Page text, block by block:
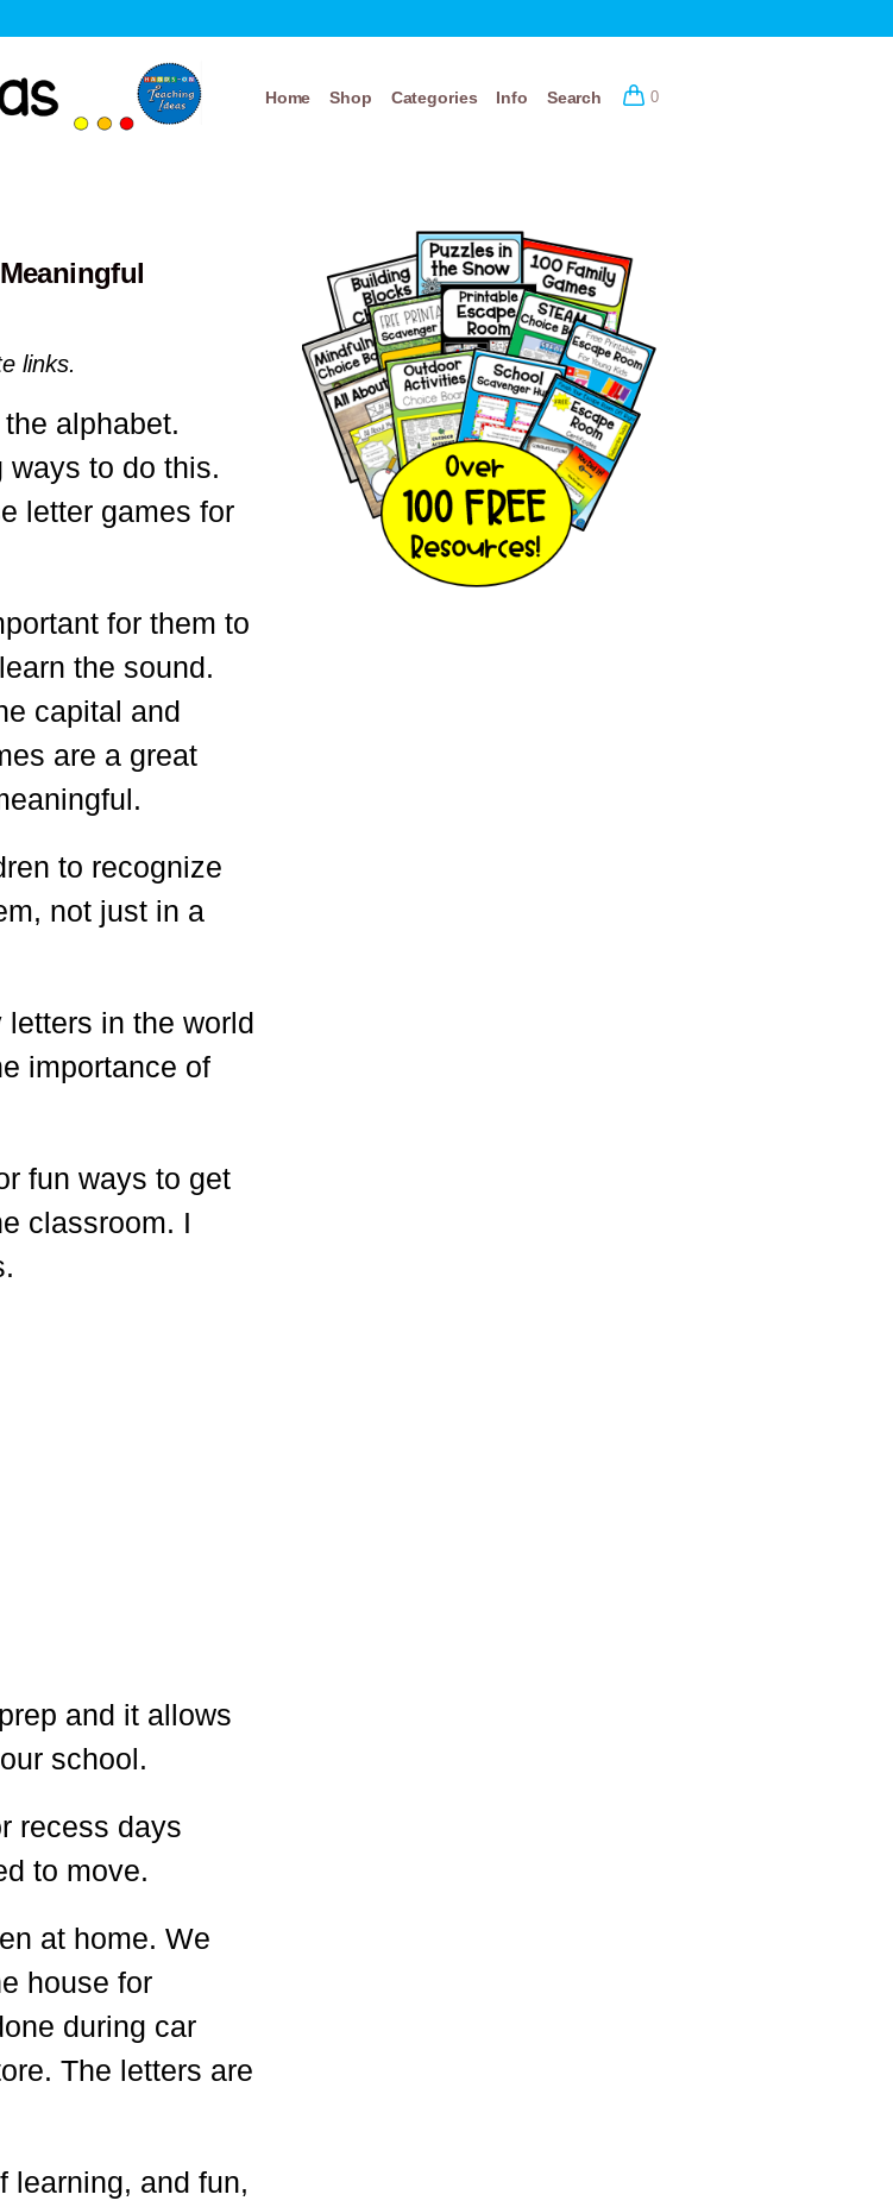
0
Home Shop Categories Info Search
links.
alphabet.
ways to do this.
letter games for
for them to
the sound.
capital and
are a great
to recognize
not just in a
in the world
importance of
fun ways to get
classroom. I
and it allows
school.
recess days
to move.
at home. We
house for
during car
The letters are
learning, and fun,